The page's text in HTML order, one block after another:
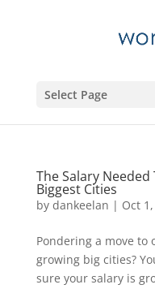
Select Page
The Salary Needed
Biggest Cities
by dankeelan | Oct
Pondering a move to
growing big cities?
sure your salary is